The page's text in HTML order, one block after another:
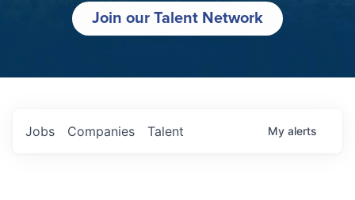
Join our Talent Network
Jobs Companies Talent My alerts